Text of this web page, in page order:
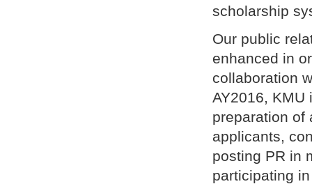
scholarship
Our public
enhanced in
collaboration
AY2016,
preparation of
applicants,
posting PR in
participating